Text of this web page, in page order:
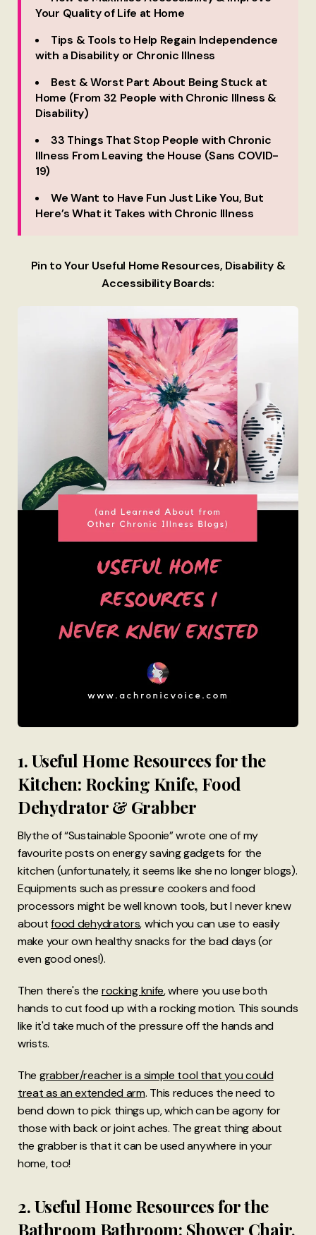
Your Quality of Life at Home
Tips & Tools to Help Regain Independence
with a Disability or Chronic Illness
Best & Worst Part About Being Stuck at
Home (From 32 People with Chronic Illness &
Disability)
33 Things That Stop People with Chronic
Illness From Leaving the House (Sans COVID-
19)
We Want to Have Fun Just Like You, But
Here’s What it Takes with Chronic Illness
Pin to Your Useful Home Resources, Disability &
Accessibility Boards:
1. Useful Home Resources for the
Kitchen: Rocking Knife, Food
Dehydrator & Grabber
Blythe of “Sustainable Spoonie” wrote one of my
favourite posts on energy saving gadgets for the
kitchen (unfortunately, it seems like she no longer blogs).
Equipments such as pressure cookers and food
processors might be well known tools, but I never knew
aboutfood dehydrators, which you can use to easily
make your own healthy snacks for the bad days (or
even good ones!).
Then there's the rocking knife, where you use both
hands to cut food up with a rocking motion. This sounds
like it'd take much of the pressure off the hands and
wrists.
The grabber/reacher is a simple tool that you could
treat as an extended arm. This reduces the need to
bend down to pick things up, which can be agony for
those with back or joint aches. The great thing about
the grabber is that it can be used anywhere in your
home, too!
2. Useful Home Resources for the
Bathroom Bathroom: Shower Chair,